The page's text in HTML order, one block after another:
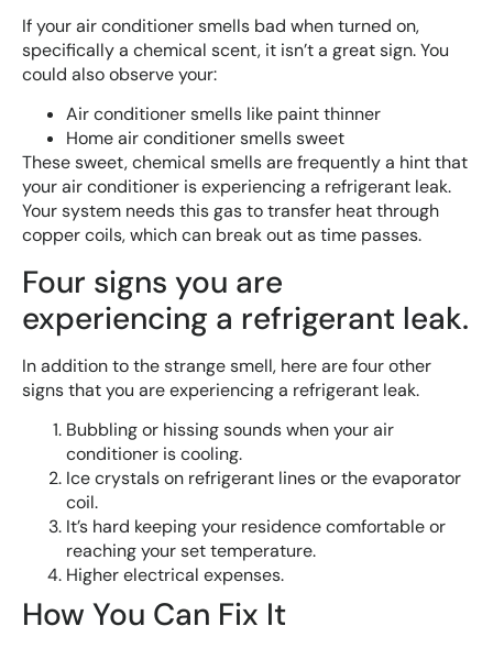
If your air conditioner smells bad when turned on,
specifically a chemical scent, it isn’t a great sign. You
could also observe your:
Air conditioner smells like paint thinner
Home air conditioner smells sweet
These sweet, chemical smells are frequently a hint that
your air conditioner is experiencing a refrigerant leak.
Your system needs this gas to transfer heat through
copper coils, which can break out as time passes.
Four signs you are
experiencing a refrigerant leak.
In addition to the strange smell, here are four other
signs that you are experiencing a refrigerant leak.
Bubbling or hissing sounds when your air
conditioner is cooling.
Ice crystals on refrigerant lines or the evaporator
coil.
It’s hard keeping your residence comfortable or
reaching your set temperature.
Higher electrical expenses.
How You Can Fix It